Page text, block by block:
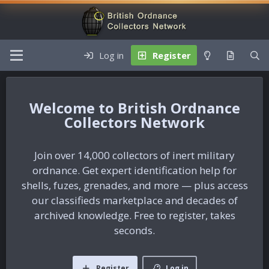
Log in Register
British Ordnance
Collectors Network
Join over 14,000 collectors of inert military
ordnance. Get expert identification help for
shells, fuzes, grenades, and more — plus access
our classifieds marketplace and decades of
archived knowledge. Free to register, takes
seconds.